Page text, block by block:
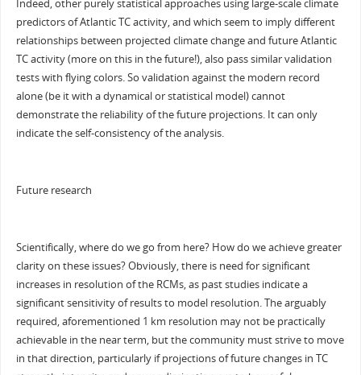
Indeed, other purely statistical approaches using large-scale climate
predictors of Atlantic TC activity, and which seem to imply different
relationships between projected climate change and future Atlantic
TC activity (more on this in the future!), also pass similar validation
tests with flying colors. So validation against the modern record
alone (be it with a dynamical or statistical model) cannot
demonstrate the reliability of the future projections. It can only
indicate the self-consistency of the analysis.
Future research
Scientifically, where do we go from here? How do we achieve greater
clarity on these issues? Obviously, there is need for significant
increases in resolution of the RCMs, as past studies indicate a
significant sensitivity of results to model resolution. The arguably
required, aforementioned 1 km resolution may not be practically
achievable in the near term, but the community must strive to move
in that direction, particularly if projections of future changes in TC